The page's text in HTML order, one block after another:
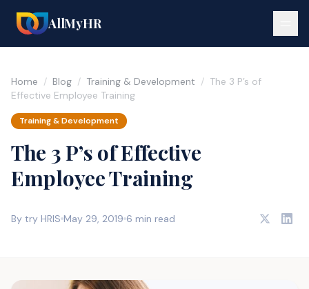
AllMyHR
Home / Blog / Training & Development / The 3 P’s of
Effective Employee Training
Training & Development
The 3 P’s of Effective
Employee Training
By try HRIS May 29, 2019 6 min read